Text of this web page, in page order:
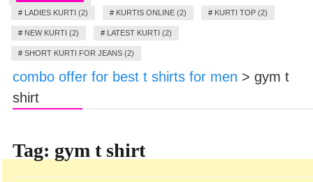
# LADIES KURTI (2) # KURTIS ONLINE (2) # KURTI TOP (2)
# NEW KURTI (2) # LATEST KURTI (2)
# SHORT KURTI FOR JEANS (2)
combo offer for best t shirts for men > gym t
shirt
Tag: gym t shirt